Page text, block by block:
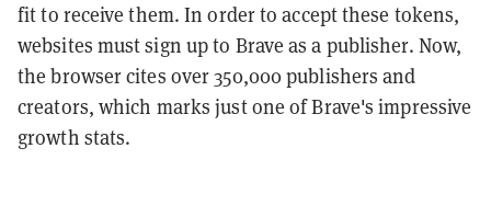
fit to receive them. In order to accept these tokens,
websites must sign up to Brave as a publisher. Now,
the browser cites over 350,000 publishers and
creators, which marks just one of Brave's impressive
growth stats.